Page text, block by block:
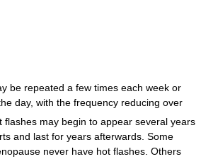
be repeated a few times each week or
day, with the frequency reducing over
flashes may begin to appear several years
and last for years afterwards. Some
never have hot flashes. Others